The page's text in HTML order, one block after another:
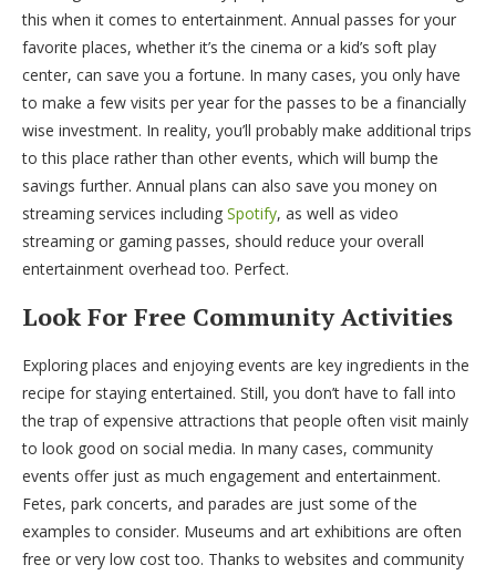
this when it comes to entertainment. Annual passes for your
favorite places, whether it’s the cinema or a kid’s soft play
center, can save you a fortune. In many cases, you only have
to make a few visits per year for the passes to be a financially
wise investment. In reality, you’ll probably make additional trips
to this place rather than other events, which will bump the
savings further. Annual plans can also save you money on
streaming services including Spotify, as well as video
streaming or gaming passes, should reduce your overall
entertainment overhead too. Perfect.
Look For Free Community Activities
Exploring places and enjoying events are key ingredients in the
recipe for staying entertained. Still, you don’t have to fall into
the trap of expensive attractions that people often visit mainly
to look good on social media. In many cases, community
events offer just as much engagement and entertainment.
Fetes, park concerts, and parades are just some of the
examples to consider. Museums and art exhibitions are often
free or very low cost too. Thanks to websites and community